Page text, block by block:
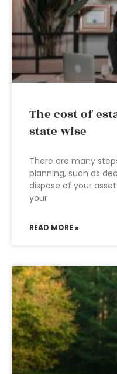
The cost of
state wise
There are many
planning, such as
dispose of your
your
READ MORE »